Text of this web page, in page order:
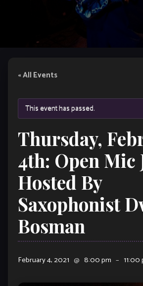
« All Events
This event has passed.
Thursday,
4th: Open Mic
Hosted By
Saxophonist
Bosman
February 4, 2021 @ 8:00 pm – 11:00